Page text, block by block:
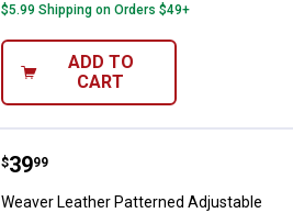
$5.99 Shipping on Orders $49+
ADD TO
CART
Weaver Leather Patterned
Price:
$39
. 99
Weaver Leather Patterned Adjustable